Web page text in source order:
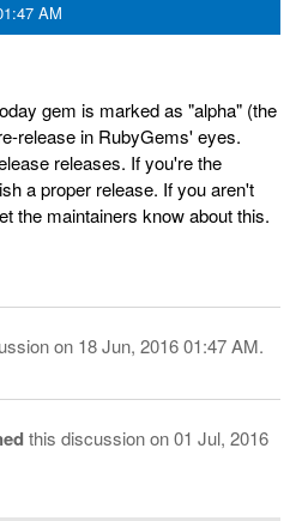
AM
gem is marked as "alpha" (the
release in RubyGems' eyes.
releases. If you're the
a proper release. If you aren't
the maintainers know about this.
on 18 Jun, 2016 01:47 AM.
this discussion on01 Jul, 2016